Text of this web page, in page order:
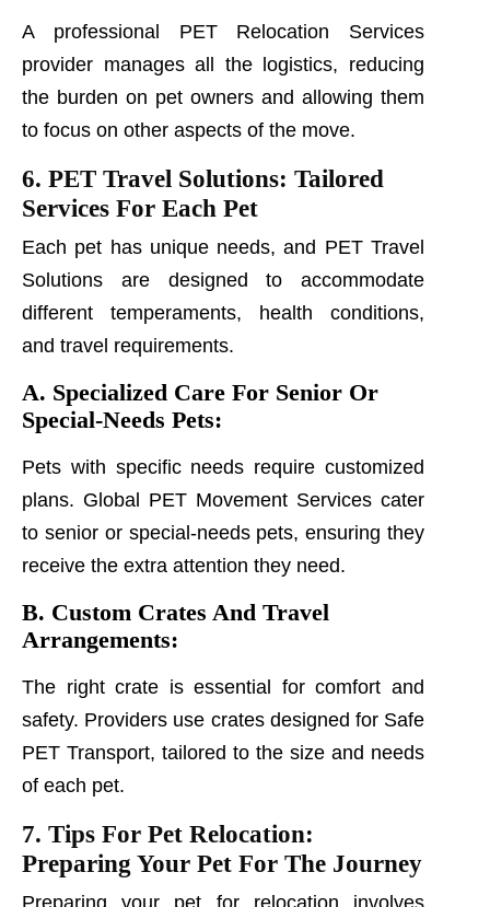
A professional PET Relocation Services
provider manages all the logistics, reducing
the burden on pet owners and allowing them
to focus on other aspects of the move.
6. PET Travel Solutions: Tailored
Services For Each Pet
Each pet has unique needs, and PET Travel
Solutions are designed to accommodate
different temperaments, health conditions,
and travel requirements.
A. Specialized Care For Senior Or
Special-Needs Pets:
Pets with specific needs require customized
plans. Global PET Movement Services cater
to senior or special-needs pets, ensuring they
receive the extra attention they need.
B. Custom Crates And Travel
Arrangements:
The right crate is essential for comfort and
safety. Providers use crates designed for Safe
PET Transport, tailored to the size and needs
of each pet.
7. Tips For Pet Relocation:
Preparing Your Pet For The Journey